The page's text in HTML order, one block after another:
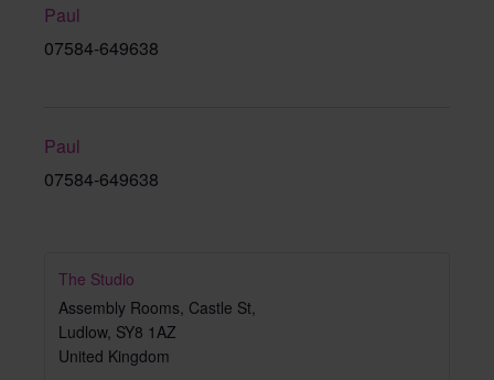
Paul
07584-649638
Paul
07584-649638
The Studio
Assembly Rooms, Castle St,
Ludlow, SY8 1AZ
United Kingdom